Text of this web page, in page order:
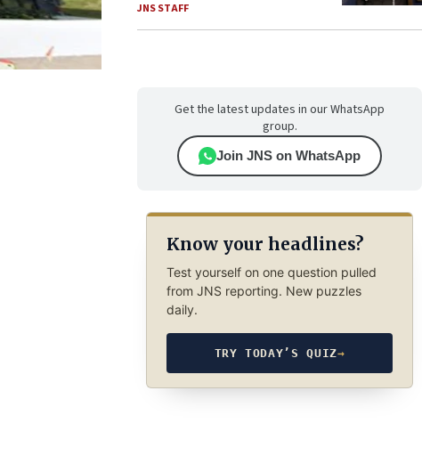
JNS STAFF
Get the latest updates in our WhatsApp
group.
Join JNS on WhatsApp
Know your headlines?
Test yourself on one question pulled
from JNS reporting. New puzzles
daily.
TRY TODAY’S QUIZ→